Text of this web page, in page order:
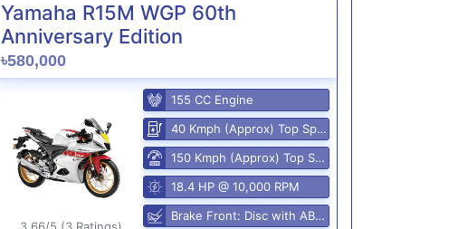
Yamaha R15M WGP 60th
Anniversary Edition
৳580,000
155 CC Engine
40 Kmph (Approx) Top Speed
150 Kmph (Approx) Top Speed
18.4 HP @ 10,000 RPM
Brake Front: Disc with ABS, Rear: Disk